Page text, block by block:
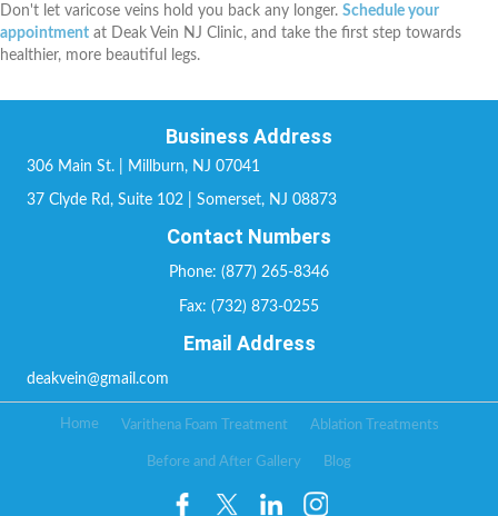
Don't let varicose veins hold you back any longer. Schedule your
appointment at Deak Vein NJ Clinic, and take the first step towards
healthier, more beautiful legs.
Business Address
306 Main St. | Millburn, NJ 07041
37 Clyde Rd, Suite 102 | Somerset, NJ 08873
Contact Numbers
Phone: (877) 265-8346
Fax: (732) 873-0255
Email Address
deakvein@gmail.com
Home Varithena Foam Treatment Ablation Treatments
Before and After Gallery Blog